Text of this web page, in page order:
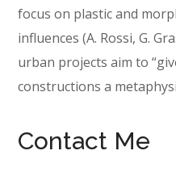
focus on plastic and
influences (A. Rossi, G.
urban projects aim to
constructions a
Contact Me